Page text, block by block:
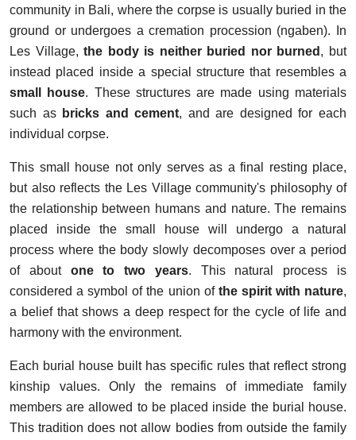
community in Bali, where the corpse is usually buried in the
ground or undergoes a cremation procession (ngaben). In
Les Village,the body is neither buried nor burned , but
instead placed inside a special structure that resembles a
small house. These structures are made using materials
such as bricks and cement, and are designed for each
individual corpse.
This small house not only serves as a final resting place,
but also reflects the Les Village community's philosophy of
the relationship between humans and nature. The remains
placed inside the small house will undergo a natural
process where the body slowly decomposes over a period
of about one to two years. This natural process is
considered a symbol of the union of the spirit with nature,
a belief that shows a deep respect for the cycle of life and
harmony with the environment.
Each burial house built has specific rules that reflect strong
kinship values. Only the remains of immediate family
members are allowed to be placed inside the burial house.
This tradition does not allow bodies from outside the family